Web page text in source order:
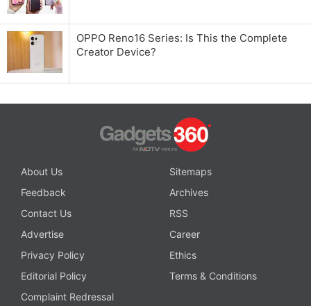
OPPO Reno16 Series: Is This the Complete
Creator Device?
About Us
Sitemaps
Feedback
Archives
Contact Us
RSS
Advertise
Career
Privacy Policy
Ethics
Editorial Policy
Terms & Conditions
Complaint Redressal